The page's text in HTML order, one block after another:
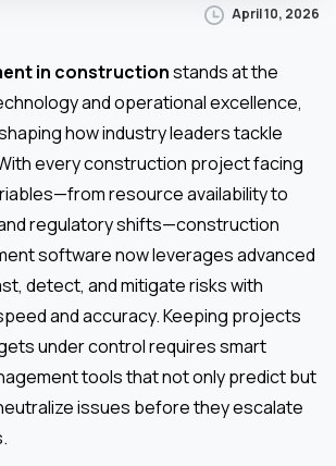
April 10, 2026
in constructionstands at the
and operational excellence,
how industry leaders tackle
every construction project facing
resource availability to
regulatory shifts—construction
software now leverages advanced
detect, and mitigate risks with
and accuracy. Keeping projects
under control requires smart
tools that not only predict but
issues before they escalate